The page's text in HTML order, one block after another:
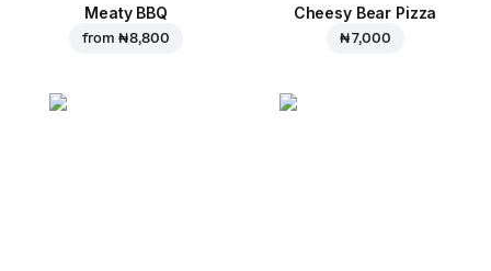
Meaty BBQ
from ₦ 8,800
Cheesy Bear Pizza
₦ 7,000